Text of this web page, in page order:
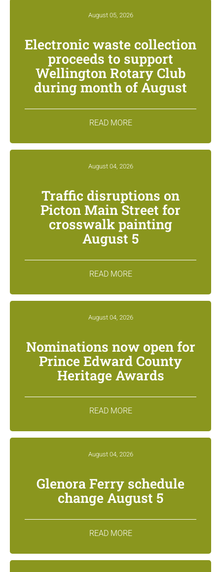
August 05, 2026
Electronic waste collection
proceeds to support
Wellington Rotary Club
during month of August
READ MORE
August 04, 2026
Traffic disruptions on
Picton Main Street for
crosswalk painting
August 5
READ MORE
August 04, 2026
Nominations now open for
Prince Edward County
Heritage Awards
READ MORE
August 04, 2026
Glenora Ferry schedule
change August 5
READ MORE